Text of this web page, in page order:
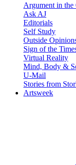
Argument in
Ask AJ
Editorials
Self Study
Outside
Sign of the
Virtual Reality
Mind, Body &
U-Mail
Stories from
Artsweek